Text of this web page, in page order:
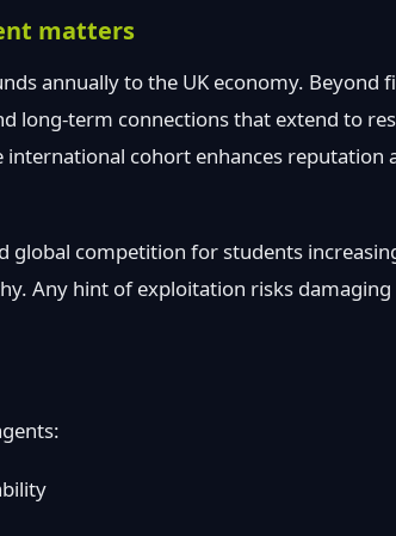
matters
annually to the UK economy. Beyond
long-term connections that extend to
cohort enhances reputation
competition for students
Any hint of exploitation risks damaging